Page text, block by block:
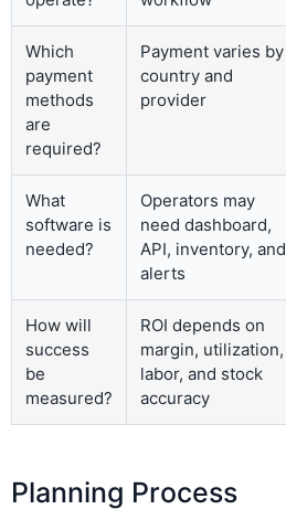
Which
payment
methods
are
required?
Payment varies by
country and
provider
What
software is
needed?
Operators may
need dashboard,
API, inventory, and
alerts
How will
success
be
measured?
ROI depends on
margin, utilization,
labor, and stock
accuracy
Planning Process